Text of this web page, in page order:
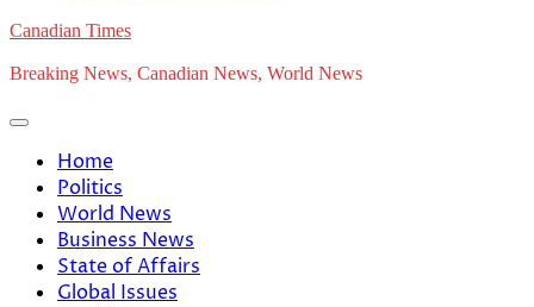
Canadian Times
Breaking News, Canadian News, World News
Home
Politics
World News
Business News
State of Affairs
Global Issues